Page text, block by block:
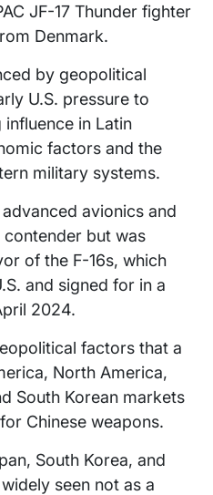
JF-17 Thunder fighter
Denmark.
by geopolitical
U.S. pressure to
influence in Latin
factors and the
military systems.
avionics and
but was
of the F-16s, which
and signed for in a
2024.
factors that a
North America,
South Korean markets
Chinese weapons.
South Korea, and
seen not as a